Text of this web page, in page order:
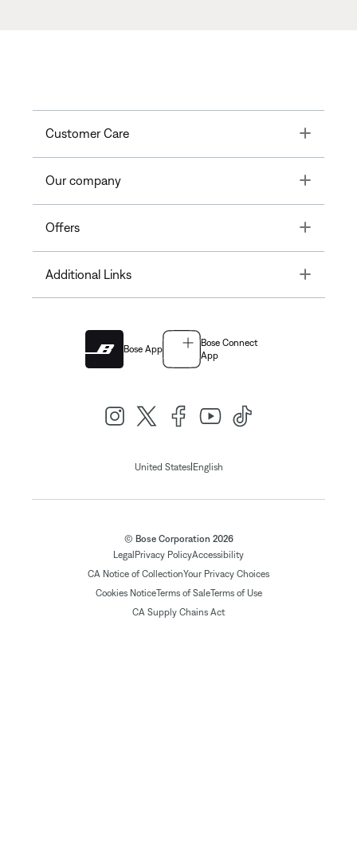
Customer Care Toggle
Our company Toggle
Offers Toggle
Additional Links Toggle
Bose App
Bose Connect
App
United States| English
© Bose Corporation 2026
Legal Privacy PolicyAccessibility
CA Notice of CollectionYour Privacy Choices
Cookies NoticeTerms of SaleTerms of Use
CA Supply Chains Act